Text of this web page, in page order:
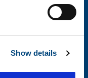
Show details